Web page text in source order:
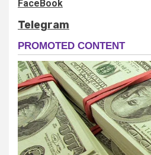
FaceBook
Telegram